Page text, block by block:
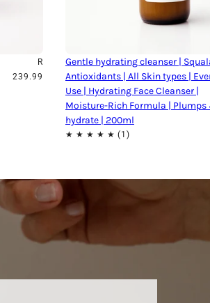
R
239.99
Gentle hydrating cleanser |
Antioxidants | All Skin types |
Use | Hydrating Face Cleanser |
Moisture-Rich Formula | Plumps
hydrate | 200ml